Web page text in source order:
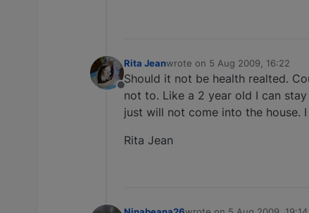
Offline
Rita Jeanwrote on 5 Aug 2009, 16:22
last edited by
Should it not be health realted.
not to. Like a 2 year old I can
just will not come into the house.
Rita Jean